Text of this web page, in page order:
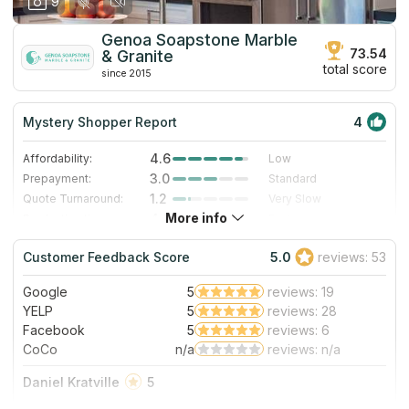
Genoa Soapstone Marble
& Granite
since 2015
73.54
total score
Mystery Shopper Report 4
Affordability: 4.6
Low
Prepayment:
3.0
Standard
Quote Turnaround:
1.2
Very Slow
4.0
Staff expertise:
5.0
Excellent
Staff friendliness:
4.0 Very Good
Read More
More info
Customer Feedback Score 5.0 reviews: 53
Google 5
reviews: 19
YELP
5
reviews: 28
Facebook
5
reviews: 6
CoCo
n/a reviews: n/a
Daniel Kratville
5